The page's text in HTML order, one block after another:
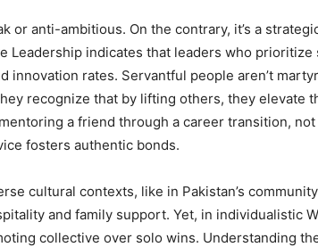
or anti-ambitious. On the contrary, it’s a
Leadership indicates that leaders who prioritize
innovation rates. Servantful people aren’t
recognize that by lifting others, they elevate
a friend through a career transition,
fosters authentic bonds.
cultural contexts, like in Pakistan’s
and family support. Yet, in individualistic
collective over solo wins. Understanding